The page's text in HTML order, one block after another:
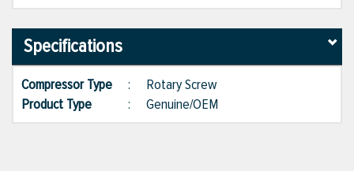
Specifications
Compressor Type : Rotary Screw
Product Type
: Genuine/OEM